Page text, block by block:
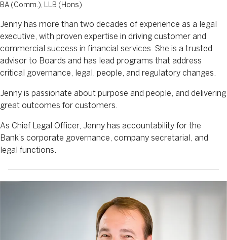
BA (Comm.), LLB (Hons)
Jenny has more than two decades of experience as a legal
executive, with proven expertise in driving customer and
commercial success in financial services. She is a trusted
advisor to Boards and has lead programs that address
critical governance, legal, people, and regulatory changes.
Jenny is passionate about purpose and people, and delivering
great outcomes for customers.
As Chief Legal Officer, Jenny has accountability for the
Bank’s corporate governance, company secretarial, and
legal functions.